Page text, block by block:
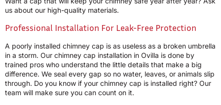
us about our high-quality materials.
Professional Installation For Leak-Free Protection
A poorly installed chimney cap is as useless as a broken umbrella
in a storm. Our chimney cap installation in Ovilla is done by
trained pros who understand the little details that make a big
difference. We seal every gap so no water, leaves, or animals slip
through. Do you know if your chimney cap is installed right? Our
team will make sure you can count on it.